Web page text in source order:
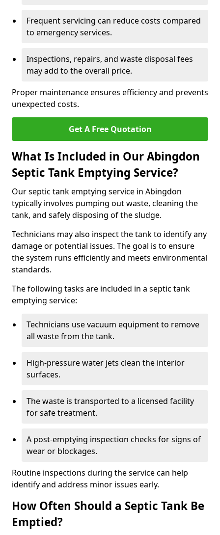
Frequent servicing can reduce costs compared
to emergency services.
Inspections, repairs, and waste disposal fees
may add to the overall price.
Proper maintenance ensures efficiency and prevents
unexpected costs.
Get A Free Quotation
What Is Included in Our Abingdon
Septic Tank Emptying Service?
Our septic tank emptying service in Abingdon
typically involves pumping out waste, cleaning the
tank, and safely disposing of the sludge.
Technicians may also inspect the tank to identify any
damage or potential issues. The goal is to ensure
the system runs efficiently and meets environmental
standards.
The following tasks are included in a septic tank
emptying service:
Technicians use vacuum equipment to remove
all waste from the tank.
High-pressure water jets clean the interior
surfaces.
The waste is transported to a licensed facility
for safe treatment.
A post-emptying inspection checks for signs of
wear or blockages.
Routine inspections during the service can help
identify and address minor issues early.
How Often Should a Septic Tank Be
Emptied?